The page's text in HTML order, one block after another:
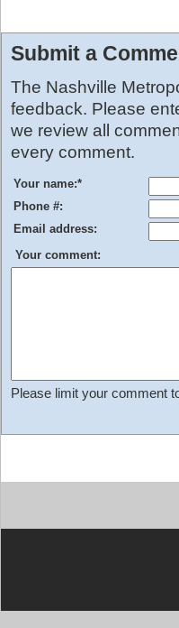
Submit a
The Nashville
feedback. Please
we review all
every comment.
Your name:*
Phone #:
Email address:
Your comment:
Please limit your comment